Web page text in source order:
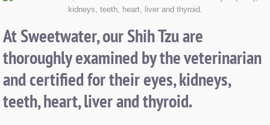
At Sweetwater, our Shih Tzu are
thoroughly examined by the veterinarian
and certified for their eyes, kidneys,
teeth, heart, liver and thyroid.